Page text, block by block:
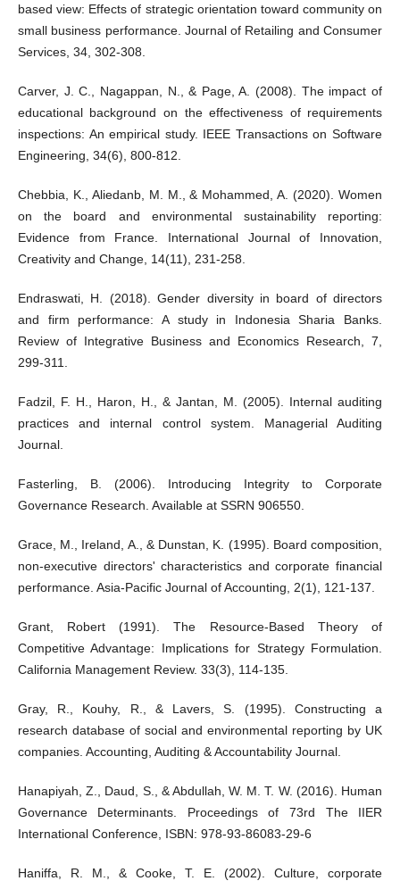
based view: Effects of strategic orientation toward community on
small business performance. Journal of Retailing and Consumer
Services, 34, 302-308.
Carver, J. C., Nagappan, N., & Page, A. (2008). The impact of
educational background on the effectiveness of requirements
inspections: An empirical study. IEEE Transactions on Software
Engineering, 34(6), 800-812.
Chebbia, K., Aliedanb, M. M., & Mohammed, A. (2020). Women
on the board and environmental sustainability reporting:
Evidence from France. International Journal of Innovation,
Creativity and Change, 14(11), 231-258.
Endraswati, H. (2018). Gender diversity in board of directors
and firm performance: A study in Indonesia Sharia Banks.
Review of Integrative Business and Economics Research, 7,
299-311.
Fadzil, F. H., Haron, H., & Jantan, M. (2005). Internal auditing
practices and internal control system. Managerial Auditing
Journal.
Fasterling, B. (2006). Introducing Integrity to Corporate
Governance Research. Available at SSRN 906550.
Grace, M., Ireland, A., & Dunstan, K. (1995). Board composition,
non-executive directors' characteristics and corporate financial
performance. Asia-Pacific Journal of Accounting, 2(1), 121-137.
Grant, Robert (1991). The Resource-Based Theory of
Competitive Advantage: Implications for Strategy Formulation.
California Management Review. 33(3), 114-135.
Gray, R., Kouhy, R., & Lavers, S. (1995). Constructing a
research database of social and environmental reporting by UK
companies. Accounting, Auditing & Accountability Journal.
Hanapiyah, Z., Daud, S., & Abdullah, W. M. T. W. (2016). Human
Governance Determinants. Proceedings of 73rd The IIER
International Conference, ISBN: 978-93-86083-29-6
Haniffa, R. M., & Cooke, T. E. (2002). Culture, corporate